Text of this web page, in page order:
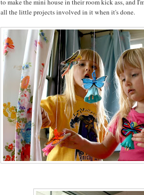
to make the mini house in their room kick ass, and
all the little projects involved in it when it's done.